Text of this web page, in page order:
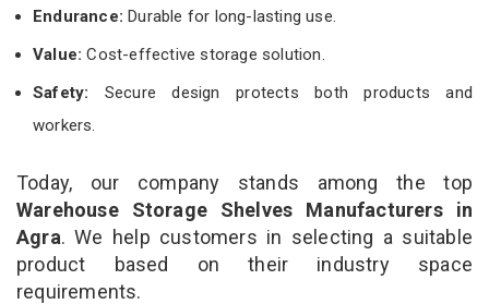
Endurance: Durable for long-lasting use.
Value:Cost-effective storage solution.
Safety: Secure design protects both products and
workers.
Today, our company stands among the top
Warehouse Storage Shelves Manufacturers in
Agra. We help customers in selecting a suitable
product based on their industry space
requirements.